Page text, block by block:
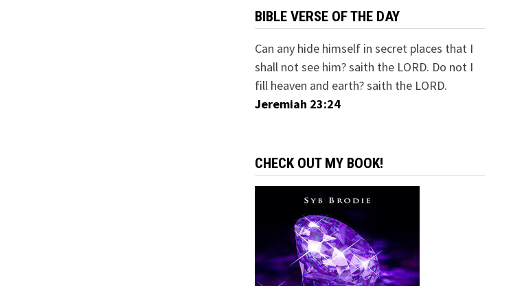
BIBLE VERSE OF THE DAY
Can any hide himself in secret places that I
shall not see him? saith the LORD. Do not I
fill heaven and earth? saith the LORD.
Jeremiah 23:24
CHECK OUT MY BOOK!